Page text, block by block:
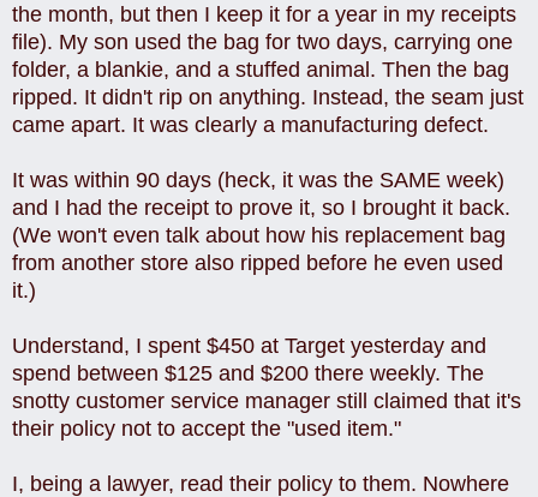
the month, but then I keep it for a year in my receipts
file). My son used the bag for two days, carrying one
folder, a blankie, and a stuffed animal. Then the bag
ripped. It didn't rip on anything. Instead, the seam just
came apart. It was clearly a manufacturing defect.
It was within 90 days (heck, it was the SAME week)
and I had the receipt to prove it, so I brought it back.
(We won't even talk about how his replacement bag
from another store also ripped before he even used
it.)
Understand, I spent $450 at Target yesterday and
spend between $125 and $200 there weekly. The
snotty customer service manager still claimed that it's
their policy not to accept the "used item."
I, being a lawyer, read their policy to them. Nowhere